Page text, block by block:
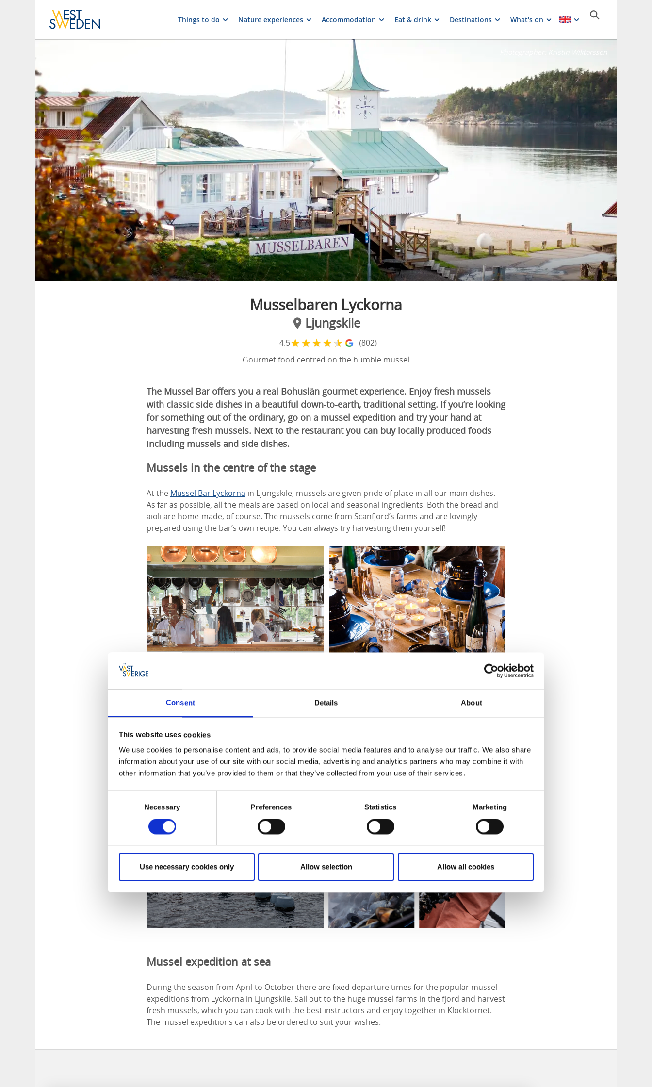
Consent Details About
This website uses cookies
We use cookies to personalise content and ads, to provide social media features and to analyse our traffic. We also share
information about your use of our site with our social media, advertising and analytics partners who may combine it with
other information that you’ve provided to them or that they’ve collected from your use of their services.
Necessary Preferences Statistics Marketing
Use necessary cookies only Allow selection Allow all cookies
Things to do Nature experiences Accommodation Eat & drink Destinations What's on
Musselbaren Lyckorna
Ljungskile
4.5★★★★★ (802)
Gourmet food centred on the humble mussel
The Mussel Bar offers you a real Bohuslän gourmet experience. Enjoy fresh mussels
with classic side dishes in a beautiful down-to-earth, traditional setting. If you’re looking
for something out of the ordinary, go on a mussel expedition and try your hand at
harvesting fresh mussels. Next to the restaurant you can buy locally produced foods
including mussels and side dishes.
Mussels in the centre of the stage
At the Mussel Bar Lyckorna in Ljungskile, mussels are given pride of place in all our main dishes.
As far as possible, all the meals are based on local and seasonal ingredients. Both the bread and
aioli are home-made, of course. The mussels come from Scanfjord’s farms and are lovingly
prepared using the bar’s own recipe. You can always try harvesting them yourself!
A Taste of West Sweden
The restaurant is part of the networkA taste of West Sweden. The network gathers restaurants
and cafes that, in close collaboration with local producers, offer West Swedish culinary
experiences based on seasonal and local ingredients.
Mussel expedition at sea
During the season from April to October there are fixed departure times for the popular mussel
expeditions from Lyckorna in Ljungskile. Sail out to the huge mussel farms in the fjord and harvest
fresh mussels, which you can cook with the best instructors and enjoy together in Klocktornet.
The mussel expeditions can also be ordered to suit your wishes.